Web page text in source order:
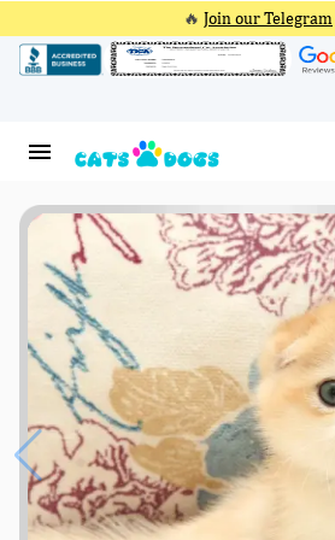
🔥 Join our Telegram